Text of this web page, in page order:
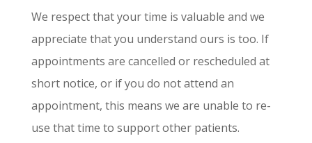
We respect that your time is valuable and we
appreciate that you understand ours is too. If
appointments are cancelled or rescheduled at
short notice, or if you do not attend an
appointment, this means we are unable to re-
use that time to support other patients.